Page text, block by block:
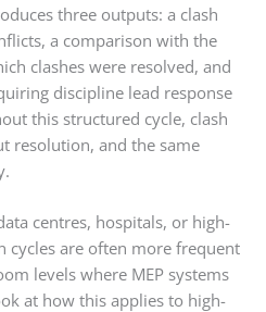
three outputs: a clash
a comparison with the
clashes were resolved, and
discipline lead response
this structured cycle, clash
resolution, and the same
centres, hospitals, or high-
cycles are often more frequent
levels where MEP systems
at how this applies to high-